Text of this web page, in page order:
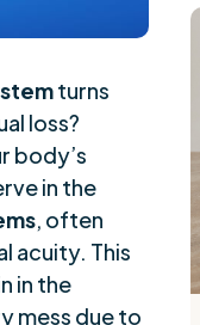
turns
loss?
body’s
in the
, often
acuity. This
in the
mess due to